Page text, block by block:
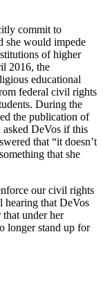
commit to
she would impede
of higher
2016, the
educational
federal civil rights
During the
the publication of
asked DeVos if this
that “it doesn’t
that she
our civil rights
hearing that DeVos
that under her
longer stand up for